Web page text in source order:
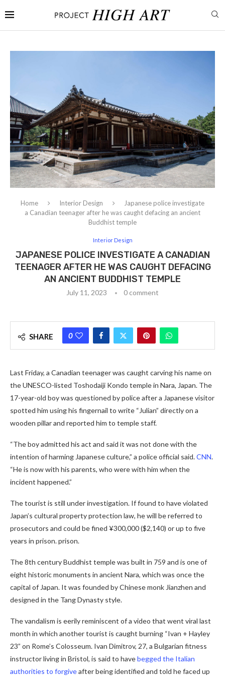
Home Interior Design
Japanese police investigate
a Canadian teenager after he was caught defacing an ancient
Buddhist temple
Interior Design
JAPANESE POLICE INVESTIGATE A CANADIAN
TEENAGER AFTER HE WAS CAUGHT DEFACING
AN ANCIENT BUDDHIST TEMPLE
July 11, 2023 0 comment
SHARE 0
Last Friday, a Canadian teenager was caught carving his name on
the UNESCO-listed Toshodaiji Kondo temple in Nara, Japan. The
17-year-old boy was questioned by police after a Japanese visitor
spotted him using his fingernail to write “Julian” directly on a
wooden pillar and reported him to temple staff.
“The boy admitted his act and said it was not done with the
intention of harming Japanese culture,” a police official said.CNN.
“He is now with his parents, who were with him when the
incident happened.”
The tourist is still under investigation. If found to have violated
Japan’s cultural property protection law, he will be referred to
prosecutors and could be fined ¥300,000 ($2,140) or up to five
years in prison. prison.
The 8th century Buddhist temple was built in 759 and is one of
eight historic monuments in ancient Nara, which was once the
capital of Japan. It was founded by Chinese monk Jianzhen and
designed in the Tang Dynasty style.
The vandalism is eerily reminiscent of a video that went viral last
month in which another tourist is caught burning “Ivan + Hayley
23” on Rome’s Colosseum. Ivan Dimitrov, 27, a Bulgarian fitness
instructor living in Bristol, is said to havebegged the Italian
authorities to forgiveafter being identified and told he faced up